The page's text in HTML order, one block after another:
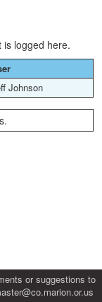
is logged here.
Johnson
or suggestions to